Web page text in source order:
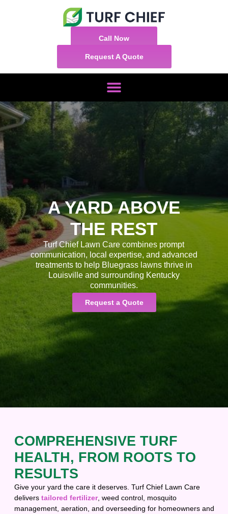
Call Now
Request A Quote
A YARD ABOVE
THE REST
Turf Chief Lawn Care combines prompt
communication, local expertise, and advanced
treatments to help Bluegrass lawns thrive in
Louisville and surrounding Kentucky
communities.
Request a Quote
COMPREHENSIVE TURF
HEALTH, FROM ROOTS TO
RESULTS
Give your yard the care it deserves. Turf Chief Lawn Care
delivers tailored fertilizer, weed control, mosquito
management, aeration, and overseeding for homeowners and